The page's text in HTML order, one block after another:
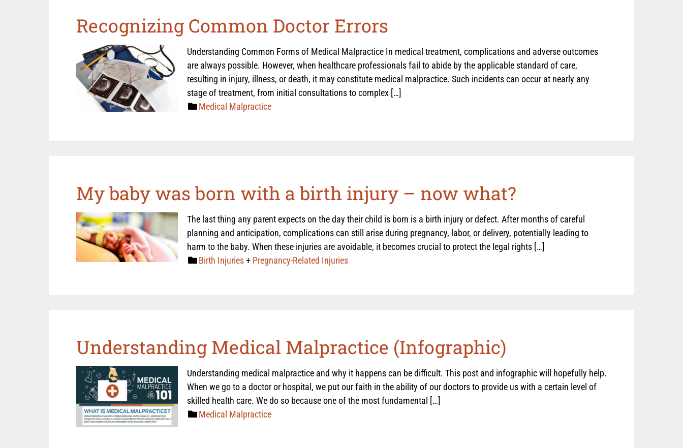
Recognizing Common Doctor Errors
Understanding Common Forms of Medical Malpractice In medical treatment, complications and adverse outcomes
are always possible. However, when healthcare professionals fail to abide by the applicable standard of care,
resulting in injury, illness, or death, it may constitute medical malpractice. Such incidents can occur at nearly any
stage of treatment, from initial consultations to complex […]
Medical Malpractice
My baby was born with a birth injury – now what?
The last thing any parent expects on the day their child is born is a birth injury or defect. After months of careful
planning and anticipation, complications can still arise during pregnancy, labor, or delivery, potentially leading to
harm to the baby. When these injuries are avoidable, it becomes crucial to protect the legal rights […]
Birth Injuries+ Pregnancy-Related Injuries
Understanding Medical Malpractice (Infographic)
Understanding medical malpractice and why it happens can be difficult. This post and infographic will hopefully help.
When we go to a doctor or hospital, we put our faith in the ability of our doctors to provide us with a certain level of
skilled health care. We do so because one of the most fundamental […]
Medical Malpractice